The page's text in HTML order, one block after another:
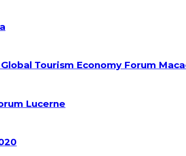
Tourism Economy Forum
Lucerne